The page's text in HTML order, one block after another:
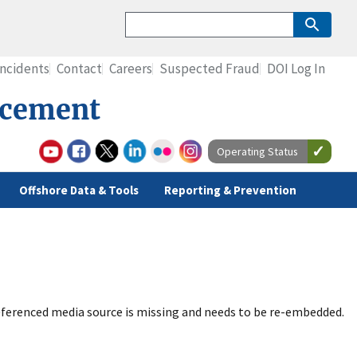
Offshore Data & Tools Reporting & Prevention
Contact Careers Suspected Fraud DOI Log In
Operating Status
media source is missing and needs to be re-embedded.